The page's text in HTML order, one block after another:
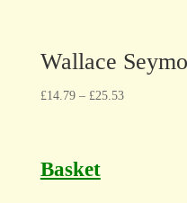
Wallace
£14.79– £25.53
Basket